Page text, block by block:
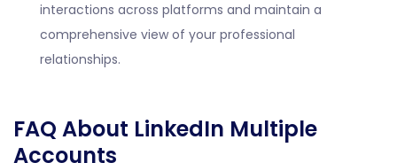
interactions across platforms and maintain a
comprehensive view of your professional
relationships.
FAQ About LinkedIn Multiple
Accounts